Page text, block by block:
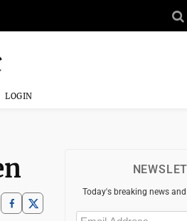
LOGIN
Today's breaking news
Email